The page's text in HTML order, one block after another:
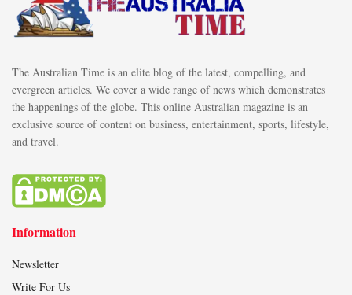
The Australian Time is an elite blog of the latest, compelling, and
evergreen articles. We cover a wide range of news which demonstrates
the happenings of the globe. This online Australian magazine is an
exclusive source of content on business, entertainment, sports, lifestyle,
and travel.
Information
Newsletter
Write For Us